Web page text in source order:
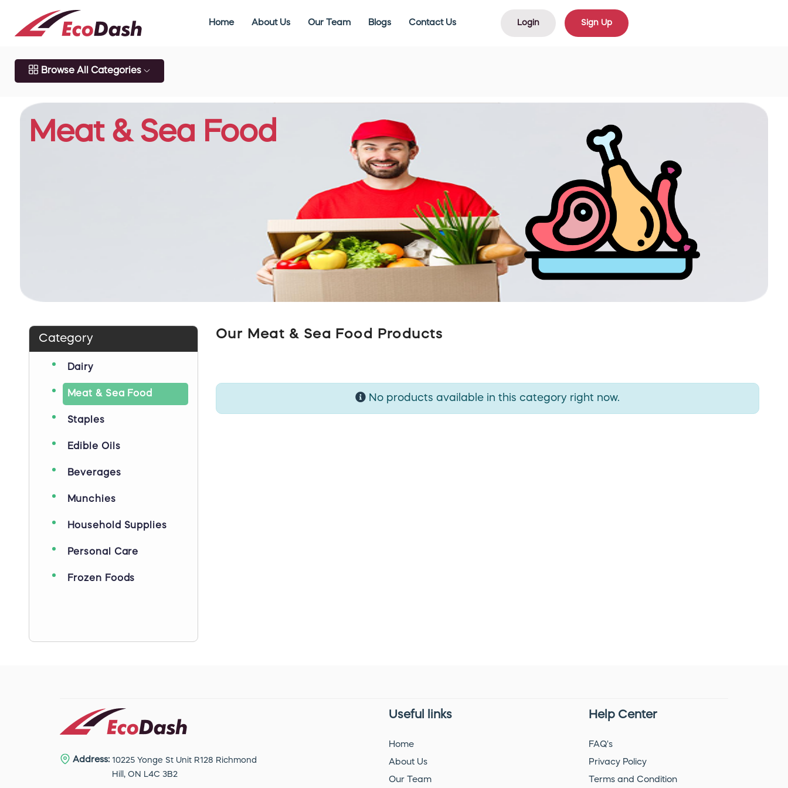
Home About Us Our Team Blogs Contact Us Login Sign Up
Browse All Categories
Meat & Sea Food
Category
Dairy
Meat & Sea Food
Staples
Edible Oils
Beverages
Munchies
Household Supplies
Personal Care
Frozen Foods
Our Meat & Sea Food Products
No products available in this category right now.
Address: 10225 Yonge St Unit R128 Richmond
Hill, ON L4C 3B2
Useful links
Home
About Us
Our Team
Help Center
FAQ's
Privacy Policy
Terms and Condition